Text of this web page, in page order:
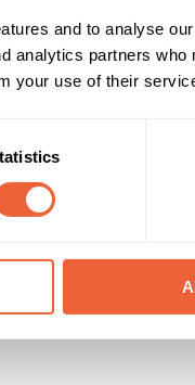
and to analyse
analytics partners who
your use of their
of very good dwell time
while looking at
Target Audience
BUILD AWARENESS